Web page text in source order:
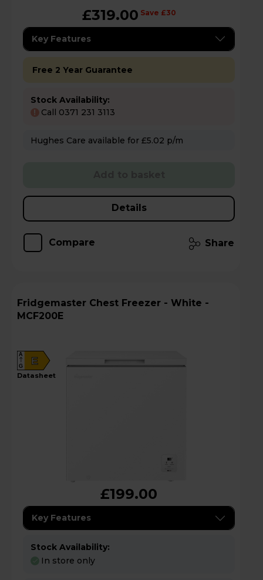
£319.00 Save £30
Key Features
Free 2 Year Guarantee
Stock Availability:
! Call 0371 231 3113
Hughes Care available for £5.02 p/m
Details
Compare Share
Fridgemaster Chest Freezer - White -
MCF200E
E
A
G
datasheet
£199.00
Key Features
Stock Availability:
In store only